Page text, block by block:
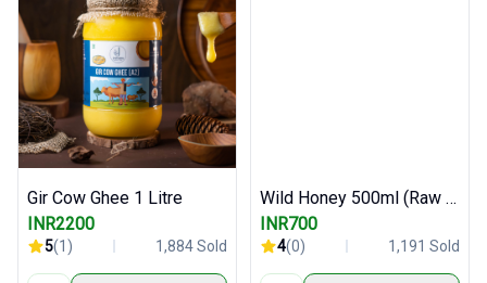
Gir Cow Ghee 1 Litre
INR2200
5(1) 1,884 Sold
Wild Honey 500ml (Raw and Pure)
INR700
4(0) 1,191 Sold